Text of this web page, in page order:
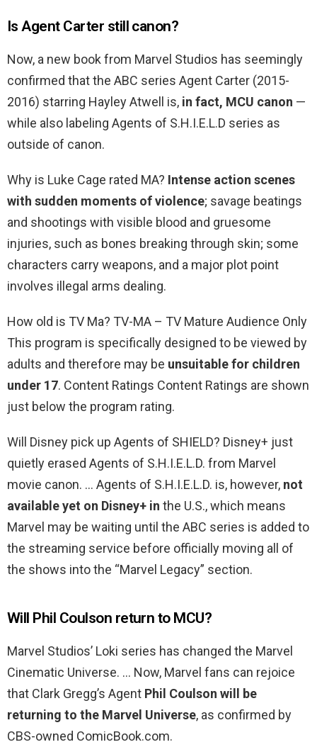
Is Agent Carter still canon?
Now, a new book from Marvel Studios has seemingly
confirmed that the ABC series Agent Carter (2015-
2016) starring Hayley Atwell is, in fact, MCU canon —
while also labeling Agents of S.H.I.E.L.D series as
outside of canon.
Why is Luke Cage rated MA? Intense action scenes
with sudden moments of violence; savage beatings
and shootings with visible blood and gruesome
injuries, such as bones breaking through skin; some
characters carry weapons, and a major plot point
involves illegal arms dealing.
How old is TV Ma? TV-MA – TV Mature Audience Only
This program is specifically designed to be viewed by
adults and therefore may be unsuitable for children
under 17. Content Ratings Content Ratings are shown
just below the program rating.
Will Disney pick up Agents of SHIELD? Disney+ just
quietly erased Agents of S.H.I.E.L.D. from Marvel
movie canon. … Agents of S.H.I.E.L.D. is, however, not
available yet on Disney+ in the U.S., which means
Marvel may be waiting until the ABC series is added to
the streaming service before officially moving all of
the shows into the “Marvel Legacy” section.
Will Phil Coulson return to MCU?
Marvel Studios’ Loki series has changed the Marvel
Cinematic Universe. … Now, Marvel fans can rejoice
that Clark Gregg’s Agent Phil Coulson will be
returning to the Marvel Universe, as confirmed by
CBS-owned ComicBook.com.